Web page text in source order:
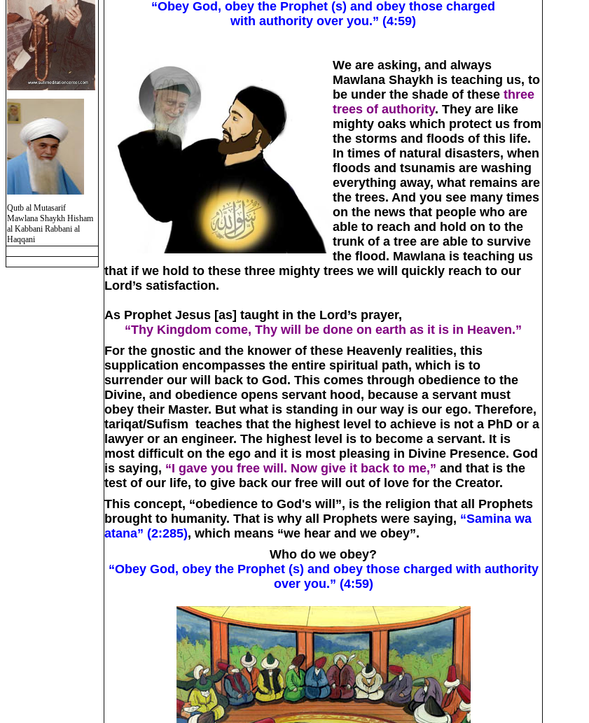
Qutb al Mutasarif
Mawlana Shaykh Hisham
al Kabbani Rabbani al
Haqqani
“Obey God, obey the Prophet (s) and obey those charged
with authority over you.” (4:59)
We are asking, and always
Mawlana Shaykh is teaching us, to
be under the shade of these three
trees of authority. They are like
mighty oaks which protect us from
the storms and floods of this life.
In times of natural disasters, when
floods and tsunamis are washing
everything away, what remains are
the trees. And you see many times
on the news that people who are
able to reach and hold on to the
trunk of a tree are able to survive
the flood. Mawlana is teaching us
that if we hold to these three mighty trees we will quickly reach to our
Lord’s satisfaction.
As Prophet Jesus [as] taught in the Lord’s prayer,
“Thy Kingdom come, Thy will be done on earth as it is in Heaven.”
For the gnostic and the knower of these Heavenly realities, this
supplication encompasses the entire spiritual path, which is to
surrender our will back to God. This comes through obedience to the
Divine, and obedience opens servant hood, because a servant must
obey their Master. But what is standing in our way is our ego. Therefore,
tariqat/Sufism teaches that the highest level to achieve is not a PhD or a
lawyer or an engineer. The highest level is to become a servant. It is
most difficult on the ego and it is most pleasing in Divine Presence. God
is saying, “I gave you free will. Now give it back to me,” and that is the
test of our life, to give back our free will out of love for the Creator.
This concept, “obedience to God's will”, is the religion that all Prophets
brought to humanity. That is why all Prophets were saying, “Samina wa
atana” (2:285), which means “we hear and we obey”.
Who do we obey?
“Obey God, obey the Prophet (s) and obey those charged with authority
over you.” (4:59)